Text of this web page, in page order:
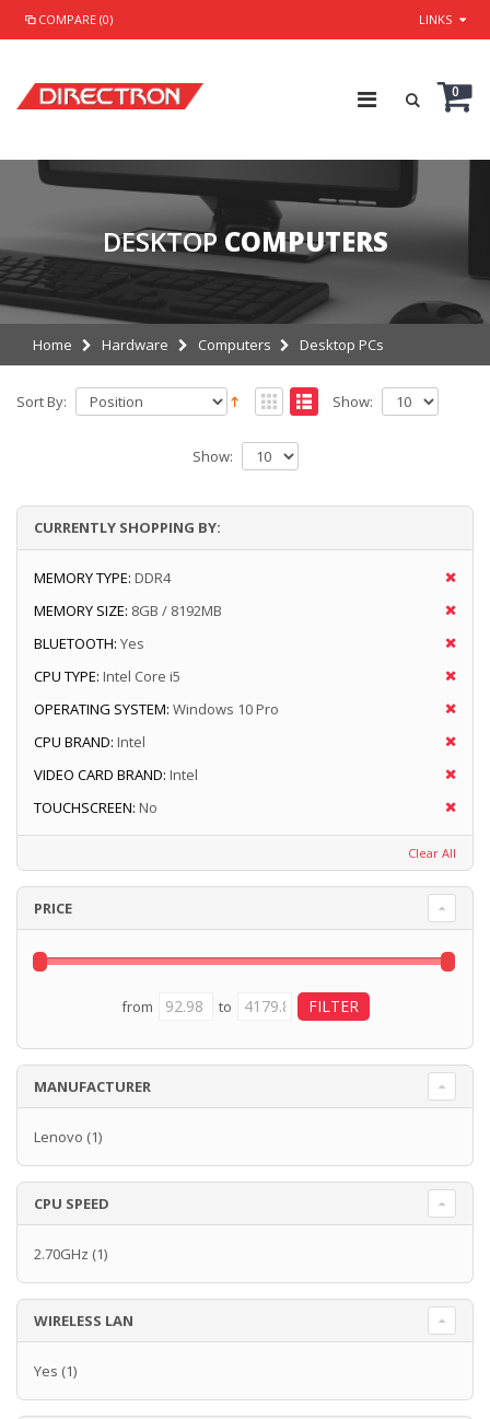
COMPARE (0) LINKS
0
DESKTOP COMPUTERS
Home Hardware Computers Desktop PCs
Sort By: Show:
Show:
CURRENTLY SHOPPING BY:
MEMORY TYPE: DDR4
MEMORY SIZE: 8GB / 8192MB
BLUETOOTH: Yes
CPU TYPE: Intel Core i5
OPERATING SYSTEM: Windows 10 Pro
CPU BRAND: Intel
VIDEO CARD BRAND: Intel
TOUCHSCREEN: No
Clear All
PRICE
from to
MANUFACTURER
Lenovo (1)
CPU SPEED
2.70GHz (1)
WIRELESS LAN
Yes (1)